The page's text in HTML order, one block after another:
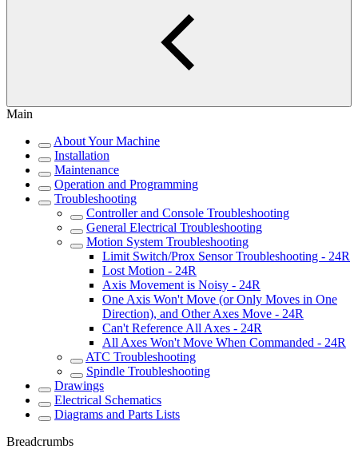
Main
About Your Machine
Installation
Maintenance
Operation and Programming
Troubleshooting
Controller and Console Troubleshooting
General Electrical Troubleshooting
Motion System Troubleshooting
Limit Switch/Prox Sensor Troubleshooting - 24R
Lost Motion - 24R
Axis Movement is Noisy - 24R
One Axis Won't Move (or Only Moves in One
Direction), and Other Axes Move - 24R
Can't Reference All Axes - 24R
All Axes Won't Move When Commanded - 24R
ATC Troubleshooting
Spindle Troubleshooting
Drawings
Electrical Schematics
Diagrams and Parts Lists
Breadcrumbs